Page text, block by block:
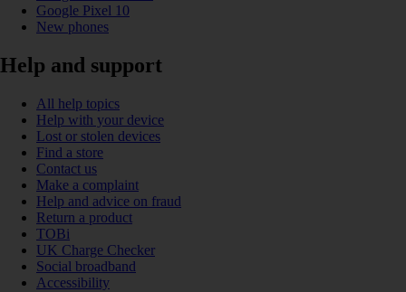
Google Pixel 10
New phones
Help and support
All help topics
Help with your device
Lost or stolen devices
Find a store
Contact us
Make a complaint
Help and advice on fraud
Return a product
TOBi
UK Charge Checker
Social broadband
Accessibility